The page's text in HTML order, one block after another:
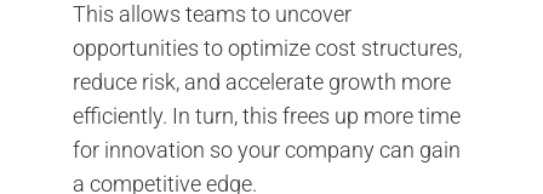
This allows teams to uncover
opportunities to optimize cost structures,
reduce risk, and accelerate growth more
efficiently. In turn, this frees up more time
for innovation so your company can gain
a competitive edge.